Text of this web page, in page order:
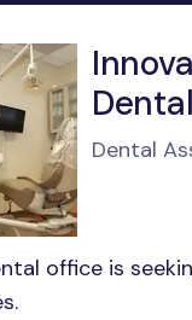
Dental
office is